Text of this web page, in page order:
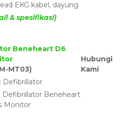
EKG kabel, dayung
& spesifikasi)
Beneheart D6
MT03)
Defibrillator
Defibrillator Beneheart
Monitor
Hubungi
Kami